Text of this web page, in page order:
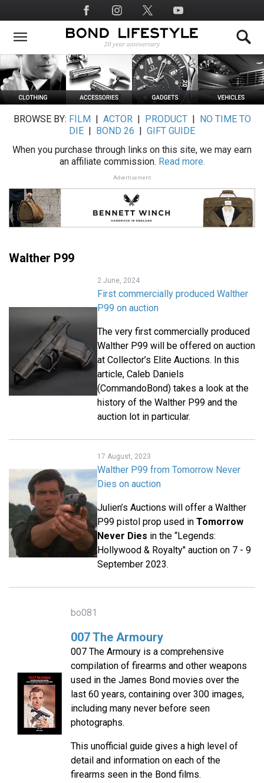
to
main
Social
Media
BROWSE BY: FILM ACTOR| PRODUCT|
NO TIME TO
DIE
BOND 26
GIFT GUIDE
When you purchase through links on this site, we may earn
an affiliate commission. Read more.
Advertisement
Walther P99
2 June, 2024
First commercially produced Walther
P99 on auction
The very first commercially produced
Walther P99 will be offered on auction
at Collector’s Elite Auctions. In this
article, Caleb Daniels
(CommandoBond) takes a look at the
history of the Walther P99 and the
auction lot in particular.
17 August, 2023
Walther P99 from Tomorrow Never
Dies on auction
Julien’s Auctions will offer a Walther
P99 pistol prop used in Tomorrow
Never Dies in the “Legends:
Hollywood & Royalty" auction on 7 - 9
September 2023.
bo081
007 The Armoury
007 The Armoury is a comprehensive
compilation of firearms and other weapons
used in the James Bond movies over the
last 60 years, containing over 300 images,
including many never before seen
photographs.
This unofficial guide gives a high level of
detail and information on each of the
firearms seen in the Bond films.